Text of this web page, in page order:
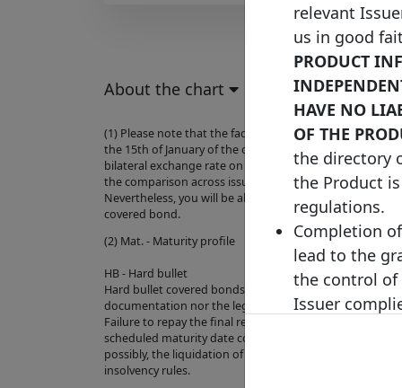
About the chart
(1) Please note that the face value of this bond has been
the 15th of January of the current year (where the
bilateral exchange rate on the last business day of the
the comparison across issuances and to increase the
Nevertheless, you will be able to check the original
covered bond.
(2) Mat. - Maturity profile
HB - Hard bullet
Hard bullet covered bonds are repaid on the
documentation nor the legal framework contain
Failure to repay the final redemption amount of a hard
scheduled maturity date could trigger the default of the
possibly, the liquidation of the cover pool depending on
insolvency rules.
relevant
us in good
PRODUCT
HAVE NO
OF THE
the directory
the Product
regulations.
Completion
lead to the
the control of
Issuer
does not
Product's